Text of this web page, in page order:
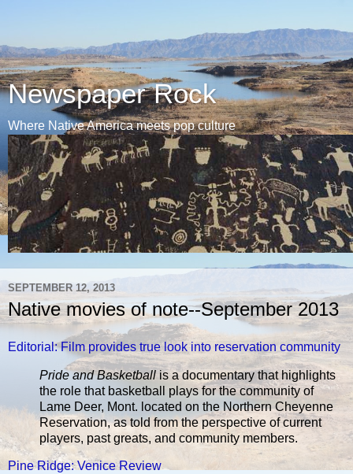
Newspaper Rock
Where Native America meets pop culture
SEPTEMBER 12, 2013
Native movies of note--September 2013
Editorial: Film provides true look into reservation community
Pride and Basketball is a documentary that highlights
the role that basketball plays for the community of
Lame Deer, Mont. located on the Northern Cheyenne
Reservation, as told from the perspective of current
players, past greats, and community members.
Pine Ridge: Venice Review